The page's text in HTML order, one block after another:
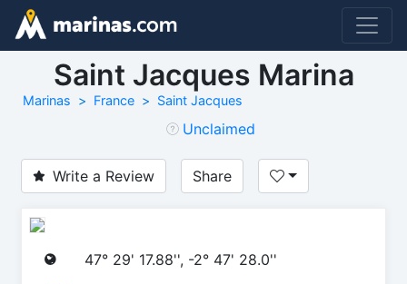
Saint Jacques Marina
Marinas France Saint Jacques
Unclaimed
Write a Review Share
47° 29' 17.88'', -2° 47' 28.0''